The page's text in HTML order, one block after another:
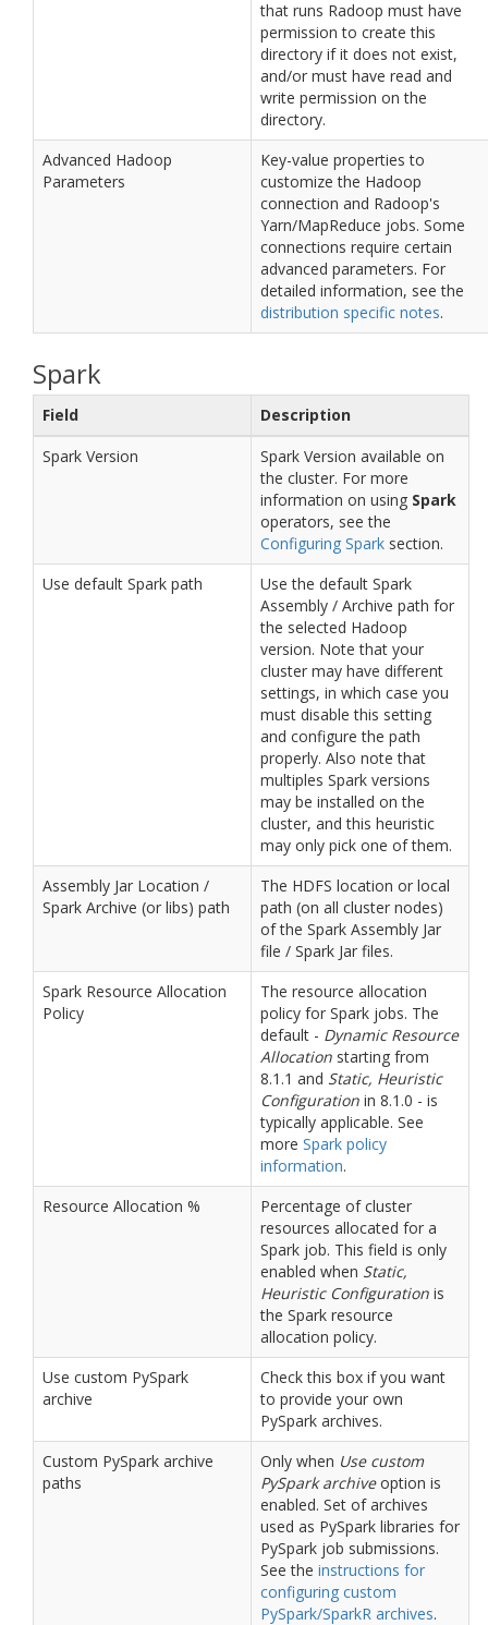
that runs Radoop must have
permission to create this
directory if it does not exist,
and/or must have read and
write permission on the
directory.
Advanced Hadoop
Parameters
Key-value properties to
customize the Hadoop
connection and Radoop's
Yarn/MapReduce jobs. Some
connections require certain
advanced parameters. For
detailed information, see the
distribution specific notes.
Spark
Field
Description
Spark Version
Spark Version available on
the cluster. For more
information on using Spark
operators, see the
Configuring Spark section.
Use default Spark path
Use the default Spark
Assembly / Archive path for
the selected Hadoop
version. Note that your
cluster may have different
settings, in which case you
must disable this setting
and configure the path
properly. Also note that
multiples Spark versions
may be installed on the
cluster, and this heuristic
may only pick one of them.
Assembly Jar Location /
Spark Archive (or libs) path
The HDFS location or local
path (on all cluster nodes)
of the Spark Assembly Jar
file / Spark Jar files.
Spark Resource Allocation
Policy
The resource allocation
policy for Spark jobs. The
default - Dynamic Resource
Allocation starting from
8.1.1 and Static, Heuristic
Configuration in 8.1.0 - is
typically applicable. See
more Spark policy
information.
Resource Allocation %
Percentage of cluster
resources allocated for a
Spark job. This field is only
enabled when Static,
Heuristic Configuration is
the Spark resource
allocation policy.
Use custom PySpark
archive
Check this box if you want
to provide your own
PySpark archives.
Custom PySpark archive
paths
Only when Use custom
PySpark archiveoption is
enabled. Set of archives
used as PySpark libraries for
PySpark job submissions.
See the instructions for
configuring custom
PySpark/SparkR archives.